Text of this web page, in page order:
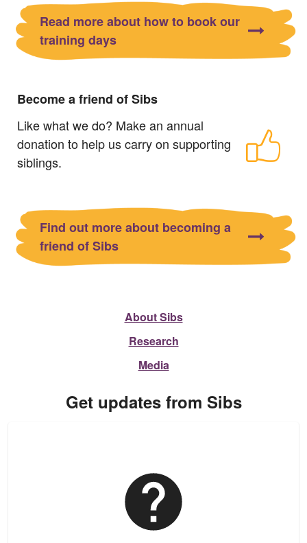
Read more about how to book our
training days
Become a friend of Sibs
Like what we do? Make an annual
donation to help us carry on supporting
siblings.
Find out more about becoming a
friend of Sibs
About Sibs
Research
Media
Get updates from Sibs